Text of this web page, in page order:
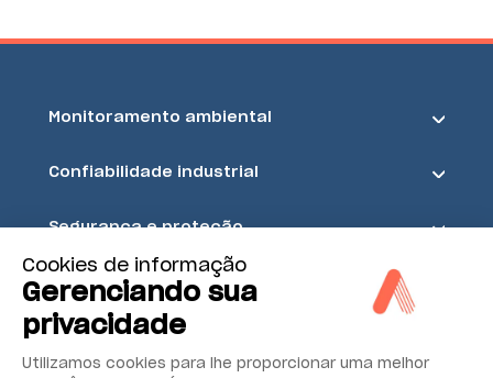
Monitoramento ambiental
Confiabilidade industrial
Segurança e proteção
Acoem
Cookies de informação
Gerenciando sua
privacidade
Utilizamos cookies para lhe proporcionar uma melhor